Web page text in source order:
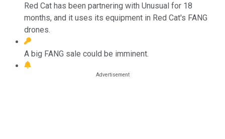
Red Cat has been partnering with Unusual for 18
months, and it uses its equipment in Red Cat's FANG
drones.
A big FANG sale could be imminent.